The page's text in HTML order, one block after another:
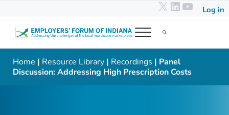
X LinkedIn
YouTube
Log in
Employers' Forum of Indiana
MenuSearch...
Home | Resource Library| Recordings | Panel
Discussion: Addressing High Prescription Costs